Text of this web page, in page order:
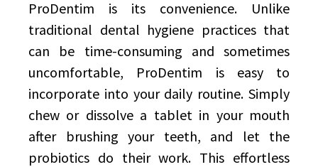
ProDentim is its convenience. Unlike
traditional dental hygiene practices that
can be time-consuming and sometimes
uncomfortable, ProDentim is easy to
incorporate into your daily routine. Simply
chew or dissolve a tablet in your mouth
after brushing your teeth, and let the
probiotics do their work. This effortless